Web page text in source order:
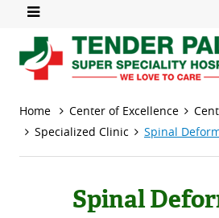
Home Center of Excellence
Specialized Clinic
Spinal
Spinal